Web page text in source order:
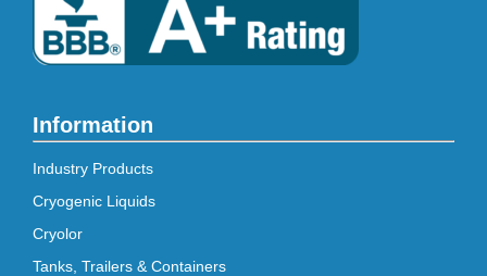
Information
Industry Products
Cryogenic Liquids
Cryolor
Tanks, Trailers & Containers